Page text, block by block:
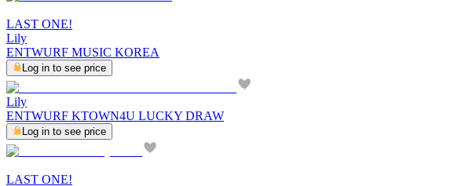
LAST ONE!
Lily
ENTWURF MUSIC KOREA
Log in to see price
Lily
ENTWURF KTOWN4U LUCKY DRAW
Log in to see price
LAST ONE!